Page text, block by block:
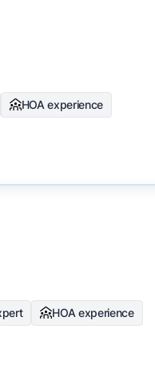
HOA experience
HOA experience